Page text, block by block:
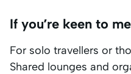
If you’re keen to
For solo travellers or
Shared lounges and